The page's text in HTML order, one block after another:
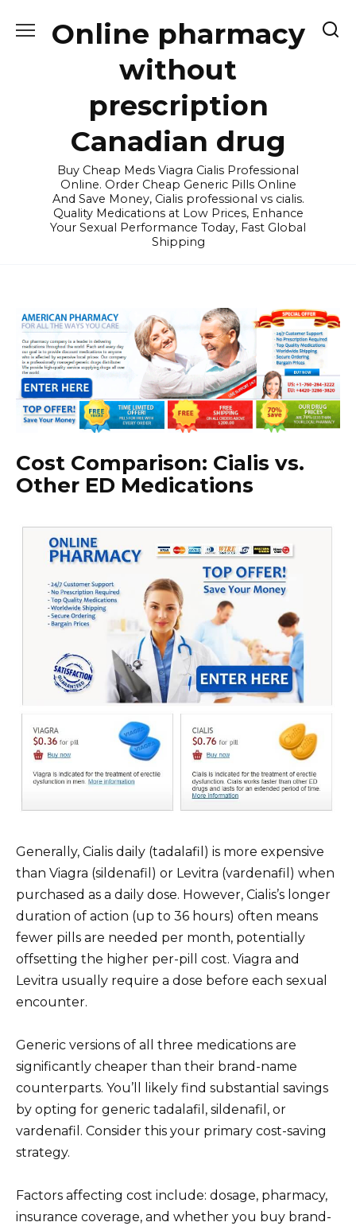
Online pharmacy
without
prescription
Canadian drug
Buy Cheap Meds Viagra Cialis Professional
Online. Order Cheap Generic Pills Online
And Save Money, Cialis professional vs cialis.
Quality Medications at Low Prices, Enhance
Your Sexual Performance Today, Fast Global
Shipping
Cost Comparison: Cialis vs.
Other ED Medications
Generally, Cialis daily (tadalafil) is more expensive
than Viagra (sildenafil) or Levitra (vardenafil) when
purchased as a daily dose. However, Cialis’s longer
duration of action (up to 36 hours) often means
fewer pills are needed per month, potentially
offsetting the higher per-pill cost. Viagra and
Levitra usually require a dose before each sexual
encounter.
Generic versions of all three medications are
significantly cheaper than their brand-name
counterparts. You’ll likely find substantial savings
by opting for generic tadalafil, sildenafil, or
vardenafil. Consider this your primary cost-saving
strategy.
Factors affecting cost include: dosage, pharmacy,
insurance coverage, and whether you buy brand-